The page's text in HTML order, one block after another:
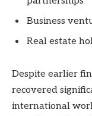
Business
Real estate
Despite earlier
recovered
international